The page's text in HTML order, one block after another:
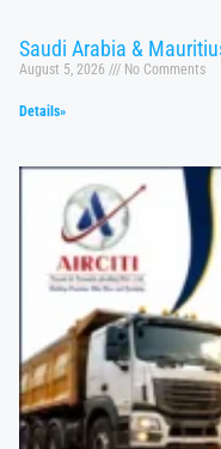
Saudi Arabia &
August 5, 2026 No Comments
Details»